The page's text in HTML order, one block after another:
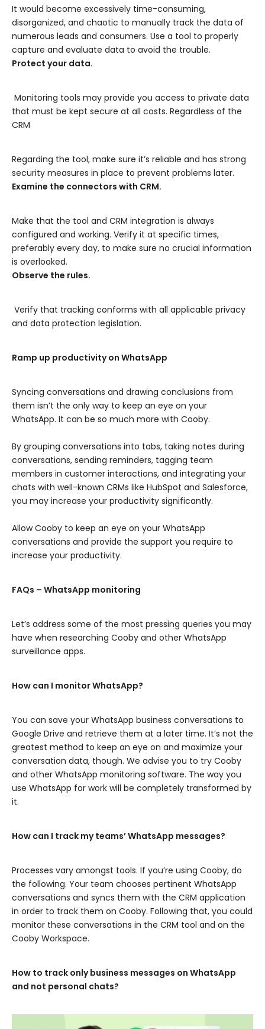
It would become excessively time-consuming,
disorganized, and chaotic to manually track the data of
numerous leads and consumers. Use a tool to properly
capture and evaluate data to avoid the trouble.
Protect your data.
Monitoring tools may provide you access to private data
that must be kept secure at all costs. Regardless of the
CRM
Regarding the tool, make sure it’s reliable and has strong
security measures in place to prevent problems later.
Examine the connectors with CRM.
Make that the tool and CRM integration is always
configured and working. Verify it at specific times,
preferably every day, to make sure no crucial information
is overlooked.
Observe the rules.
Verify that tracking conforms with all applicable privacy
and data protection legislation.
Ramp up productivity on WhatsApp
Syncing conversations and drawing conclusions from
them isn’t the only way to keep an eye on your
WhatsApp. It can be so much more with Cooby.
By grouping conversations into tabs, taking notes during
conversations, sending reminders, tagging team
members in customer interactions, and integrating your
chats with well-known CRMs like HubSpot and Salesforce,
you may increase your productivity significantly.
Allow Cooby to keep an eye on your WhatsApp
conversations and provide the support you require to
increase your productivity.
FAQs – WhatsApp monitoring
Let’s address some of the most pressing queries you may
have when researching Cooby and other WhatsApp
surveillance apps.
How can I monitor WhatsApp?
You can save your WhatsApp business conversations to
Google Drive and retrieve them at a later time. It’s not the
greatest method to keep an eye on and maximize your
conversation data, though. We advise you to try Cooby
and other WhatsApp monitoring software. The way you
use WhatsApp for work will be completely transformed by
it.
How can I track my teams’ WhatsApp messages?
Processes vary amongst tools. If you’re using Cooby, do
the following. Your team chooses pertinent WhatsApp
conversations and syncs them with the CRM application
in order to track them on Cooby. Following that, you could
monitor these conversations in the CRM tool and on the
Cooby Workspace.
How to track only business messages on WhatsApp
and not personal chats?